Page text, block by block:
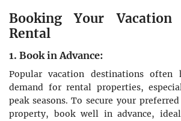
Booking Your Vacation
Rental
1. Book in Advance:
Popular vacation destinations often
demand for rental properties,
peak seasons. To secure your
property, book well in advance,